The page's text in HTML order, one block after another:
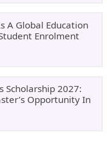
A Global Education
Enrolment
Scholarship 2027:
Opportunity In